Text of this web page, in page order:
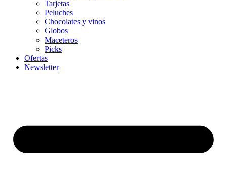
Tarjetas
Peluches
Chocolates y vinos
Globos
Maceteros
Picks
Ofertas
Newsletter